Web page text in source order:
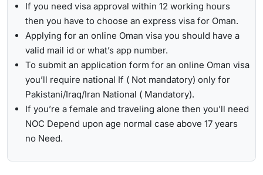
If you need visa approval within 12 working hours
then you have to choose an express visa for Oman.
Applying for an online Oman visa you should have a
valid mail id or what’s app number.
To submit an application form for an online Oman visa
you’ll require national If ( Not mandatory) only for
Pakistani/Iraq/Iran National ( Mandatory).
If you’re a female and traveling alone then you’ll need
NOC Depend upon age normal case above 17 years
no Need.